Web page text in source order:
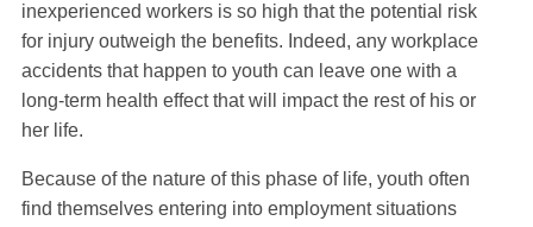
inexperienced workers is so high that the potential risk
for injury outweigh the benefits. Indeed, any workplace
accidents that happen to youth can leave one with a
long-term health effect that will impact the rest of his or
her life.
Because of the nature of this phase of life, youth often
find themselves entering into employment situations